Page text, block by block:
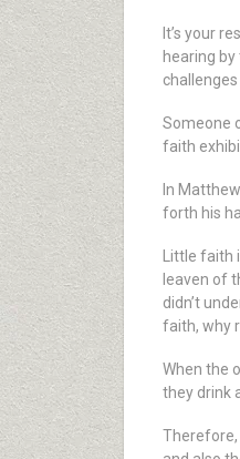
It’s your
hearing by
Someone
faith
In
forth his
Little
leaven of
didn’t
faith, why
When the
they drink
Therefore,